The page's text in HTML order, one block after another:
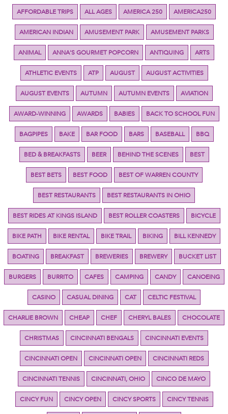
AFFORDABLE TRIPS ALL AGES AMERICA 250 AMERICA250
AMERICAN INDIAN AMUSEMENT PARK AMUSEMENT PARKS
ANIMAL ANNA'S GOURMET POPCORN ANTIQUING ARTS
ATHLETIC EVENTS ATP AUGUST AUGUST ACTIVITIES
AUGUST EVENTS AUTUMN AUTUMN EVENTS AVIATION
AWARD-WINNING AWARDS BABIES BACK TO SCHOOL FUN
BAGPIPES BAKE BAR FOOD BARS BASEBALL BBQ
BED & BREAKFASTS BEER BEHIND THE SCENES BEST
BEST BETS BEST FOOD BEST OF WARREN COUNTY
BEST RESTAURANTS BEST RESTAURANTS IN OHIO
BEST RIDES AT KINGS ISLAND BEST ROLLER COASTERS BICYCLE
BIKE PATH BIKE RENTAL BIKE TRAIL BIKING BILL KENNEDY
BOATING BREAKFAST BREWERIES BREWERY BUCKET LIST
BURGERS BURRITO CAFES CAMPING CANDY CANOEING
CASINO CASUAL DINING CAT CELTIC FESTIVAL
CHARLIE BROWN CHEAP CHEF CHERYL BALES CHOCOLATE
CHRISTMAS CINCINNATI BENGALS CINCINNATI EVENTS
CINCINNATI OPEN CINCINNATI OPEN CINCINNATI REDS
CINCINNATI TENNIS CINCINNATI, OHIO CINCO DE MAYO
CINCY FUN CINCY OPEN CINCY SPORTS CINCY TENNIS